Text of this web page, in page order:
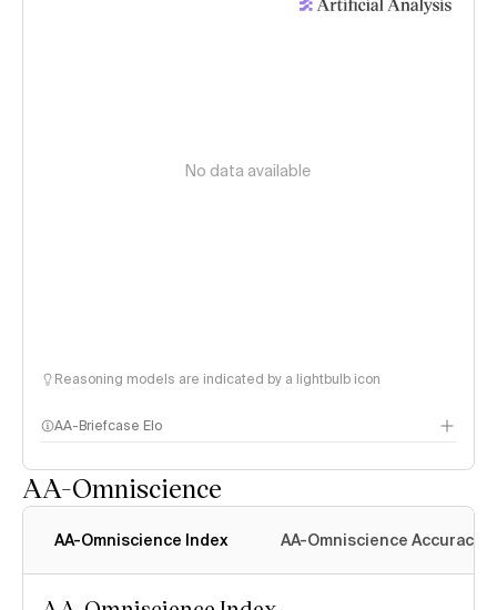
No data available
Reasoning models are indicated by a lightbulb icon
AA-Briefcase Elo
AA-Omniscience
AA-Omniscience Index AA-Omniscience Accuracy